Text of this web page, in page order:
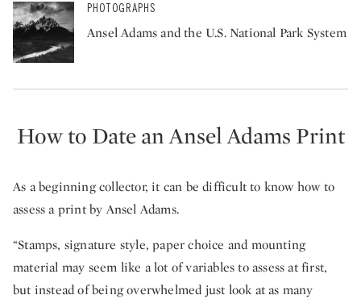
PHOTOGRAPHS
Ansel Adams and the U.S. National Park System
How to Date an Ansel Adams Print
As a beginning collector, it can be difficult to know how to
assess a print by Ansel Adams.
“Stamps, signature style, paper choice and mounting
material may seem like a lot of variables to assess at first,
but instead of being overwhelmed just look at as many